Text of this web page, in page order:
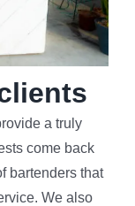
a truly
come back
bartenders that
We also